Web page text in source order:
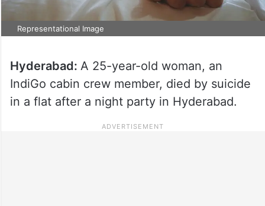
Representational Image
Hyderabad: A 25-year-old woman, an
IndiGo cabin crew member, died by suicide
in a flat after a night party in Hyderabad.